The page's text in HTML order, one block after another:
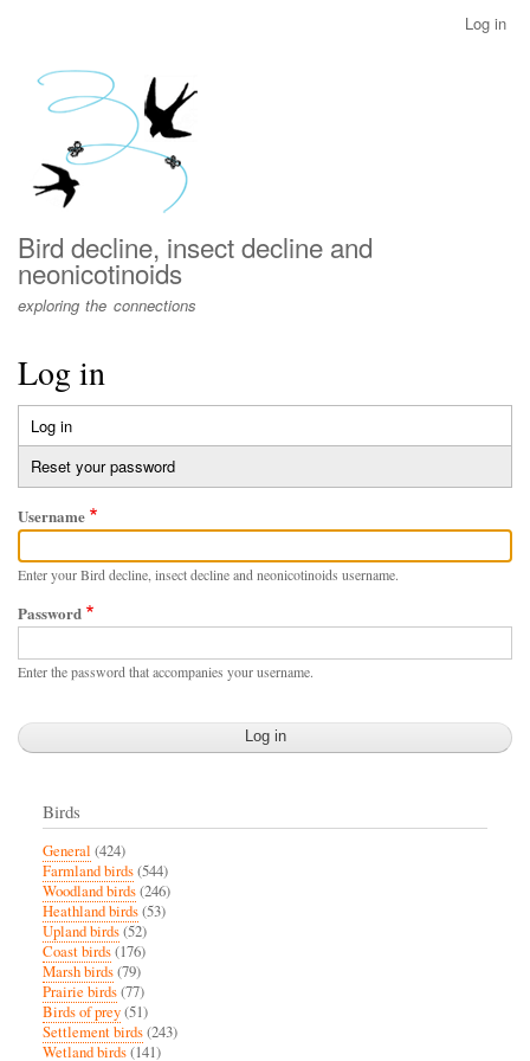
menu
Log in
Bird decline, insect decline and
neonicotinoids
exploring the connections
Log in
Primary
tabs
Log in
tab)
Reset your password
Username
Enter your Bird decline, insect decline and neonicotinoids username.
Password
Enter the password that accompanies your username.
Birds
General (424)
Farmland birds(544)
Woodland birds(246)
Heathland birds(53)
Upland birds(52)
Coast birds(176)
Marsh birds(79)
Prairie birds(77)
Birds of prey(51)
Settlement birds(243)
Wetland birds(141)